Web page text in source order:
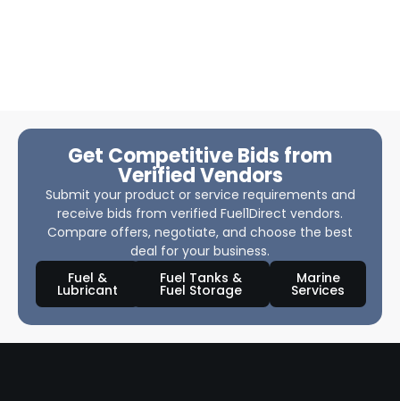
Get Competitive Bids from
Verified Vendors
Submit your product or service requirements and
receive bids from verified Fuel1Direct vendors.
Compare offers, negotiate, and choose the best
deal for your business.
Fuel &
Lubricant
Fuel Tanks &
Fuel Storage
Marine
Services